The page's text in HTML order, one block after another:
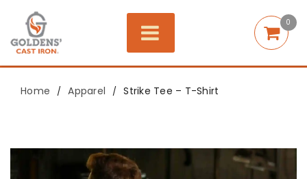
0
Home / Apparel / Strike Tee – T-Shirt